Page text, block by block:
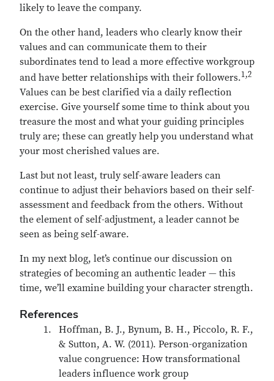
likely to leave the company.
On the other hand, leaders who clearly know their
values and can communicate them to their
subordinates tend to lead a more effective workgroup
and have better relationships with their followers.1,2
Values can be best clarified via a daily reflection
exercise. Give yourself some time to think about you
treasure the most and what your guiding principles
truly are; these can greatly help you understand what
your most cherished values are.
Last but not least, truly self-aware leaders can
continue to adjust their behaviors based on their self-
assessment and feedback from the others. Without
the element of self-adjustment, a leader cannot be
seen as being self-aware.
In my next blog, let’s continue our discussion on
strategies of becoming an authentic leader — this
time, we’ll examine building your character strength.
References
Hoffman, B. J., Bynum, B. H., Piccolo, R. F.,
& Sutton, A. W. (2011). Person-organization
value congruence: How transformational
leaders influence work group